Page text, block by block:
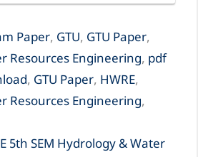
Paper, GTU, GTU Paper,
Resources Engineering, pdf
, GTU Paper, HWRE,
Resources Engineering,
5th SEM Hydrology & Water